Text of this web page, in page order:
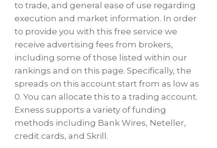
to trade, and general ease of use regarding
execution and market information. In order
to provide you with this free service we
receive advertising fees from brokers,
including some of those listed within our
rankings and on this page. Specifically, the
spreads on this account start from as low as
0. You can allocate this to a trading account.
Exness supports a variety of funding
methods including Bank Wires, Neteller,
credit cards, and Skrill.